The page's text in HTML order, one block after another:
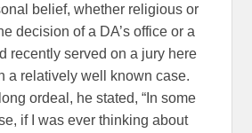
belief, whether religious or
decision of a DA’s office or a
recently served on a jury here
a relatively well known case.
ordeal, he stated, “In some
if I was ever thinking about